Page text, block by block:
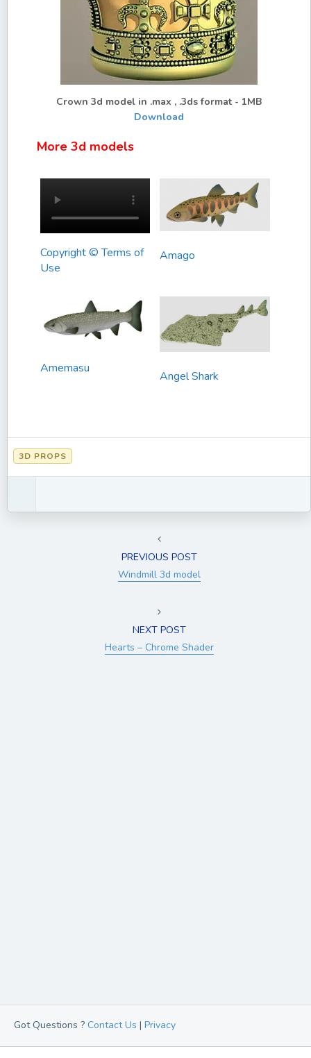
Crown 3d model in .max , .3ds format - 1MB
Download
More 3d models
Copyright © Terms of
Use
Amago
Amemasu
Angel Shark
3D PROPS
PREVIOUS POST
Windmill 3d model
NEXT POST
Hearts – Chrome Shader
Got Questions ? Contact Us | Privacy